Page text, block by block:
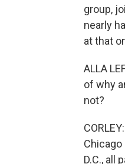
group,
nearly
at that
ALLA
of why
not?
Chicago
D.C., all